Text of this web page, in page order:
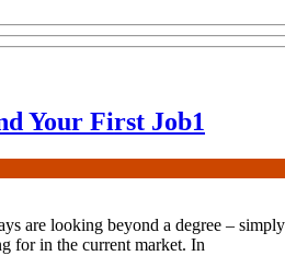
Your First Job1
are looking beyond a degree –
for in the current market. In